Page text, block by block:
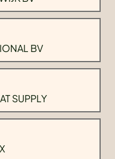
BV
SUPPLY